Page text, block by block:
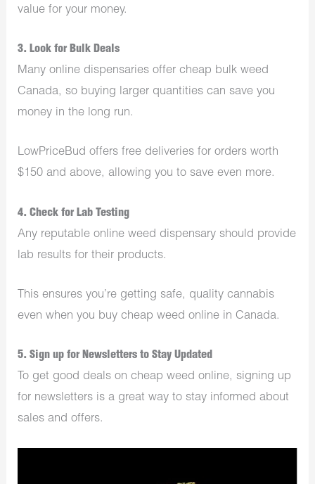
value for your money.
3. Look for Bulk Deals
Many online dispensaries offer cheap bulk weed
Canada, so buying larger quantities can save you
money in the long run.
LowPriceBud offers free deliveries for orders worth
$150 and above, allowing you to save even more.
4. Check for Lab Testing
Any reputable online weed dispensary should provide
lab results for their products.
This ensures you’re getting safe, quality cannabis
even when you buy cheap weed online in Canada.
5. Sign up for Newsletters to Stay Updated
To get good deals on cheap weed online, signing up
for newsletters is a great way to stay informed about
sales and offers.